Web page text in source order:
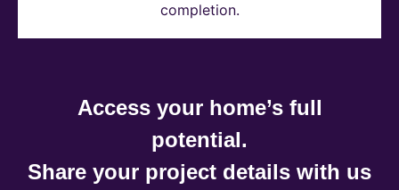
completion.
Access your home’s full
potential.
Share your project details with us